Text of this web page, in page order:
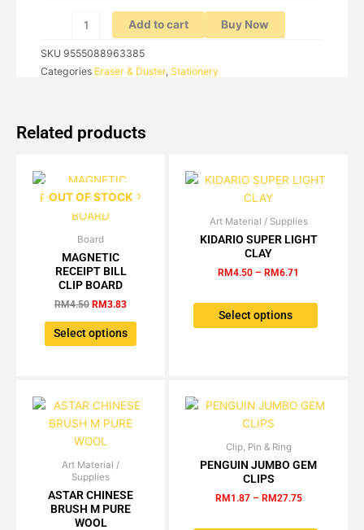
Add to cart
Buy Now
SKU 9555088963385
Categories Eraser & Duster, Stationery
Related products
OUT OF STOCK
Board
MAGNETIC
RECEIPT BILL
CLIP BOARD
RM4.50
Original
price
was:
RM4.50.
RM3.83
RM3.83.
Select options
options
chosen
Art Material / Supplies
KIDARIO SUPER LIGHT
CLAY
RM4.50 – RM6.71
Price
range:
Select options
This
product
has
multiple
The
options
on
the
Art Material /
Supplies
ASTAR CHINESE
BRUSH M PURE
WOOL
Original
price
was:
RM6.60.
is:
RM5.61.
Clip, Pin & Ring
PENGUIN JUMBO GEM
CLIPS
RM1.87 – RM27.75
range:
RM27.75
This
product
has
multiple